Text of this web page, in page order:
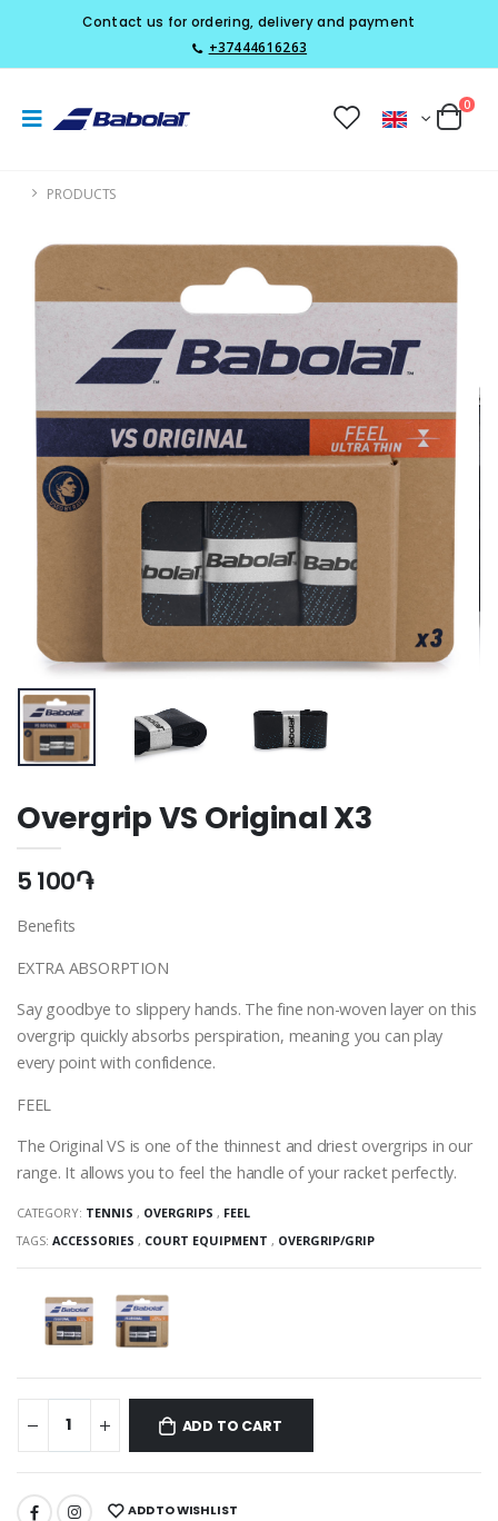
Contact us for ordering, delivery and payment
+37444616263
0
PRODUCTS
Overgrip VS Original X3
5 100֏
Benefits
EXTRA ABSORPTION
Say goodbye to slippery hands. The fine non-woven layer on this
overgrip quickly absorbs perspiration, meaning you can play
every point with confidence.
FEEL
The Original VS is one of the thinnest and driest overgrips in our
range. It allows you to feel the handle of your racket perfectly.
CATEGORY: TENNIS , OVERGRIPS , FEEL
TAGS:ACCESSORIES , COURT EQUIPMENT , OVERGRIP/GRIP
ADD TO CART
ADD TO WISHLIST